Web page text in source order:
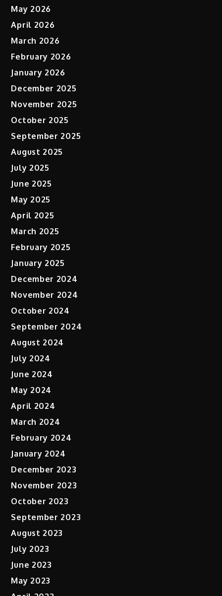
May 2026
April 2026
March 2026
February 2026
January 2026
December 2025
November 2025
October 2025
September 2025
August 2025
July 2025
June 2025
May 2025
April 2025
March 2025
February 2025
January 2025
December 2024
November 2024
October 2024
September 2024
August 2024
July 2024
June 2024
May 2024
April 2024
March 2024
February 2024
January 2024
December 2023
November 2023
October 2023
September 2023
August 2023
July 2023
June 2023
May 2023